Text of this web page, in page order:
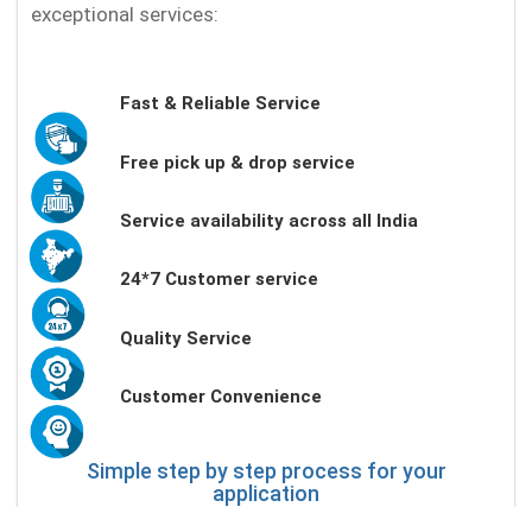
exceptional services:
Fast & Reliable Service
Free pick up & drop service
Service availability across all India
24*7 Customer service
Quality Service
Customer Convenience
Simple step by step process for your
application